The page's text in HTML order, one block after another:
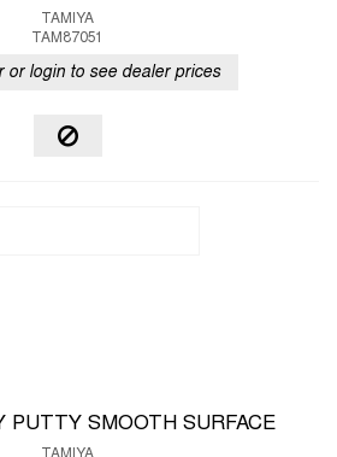
TAMIYA
TAM87051
or login to see dealer prices
PUTTY SMOOTH SURFACE